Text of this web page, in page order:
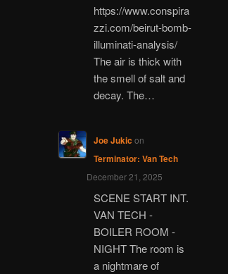
https://www.conspira
zzi.com/beirut-bomb-
illuminati-analysis/
The air is thick with
the smell of salt and
decay. The…
Joe Jukic on
Terminator: Van Tech
December 21, 2025
SCENE START INT.
VAN TECH -
BOILER ROOM -
NIGHT The room is
a nightmare of